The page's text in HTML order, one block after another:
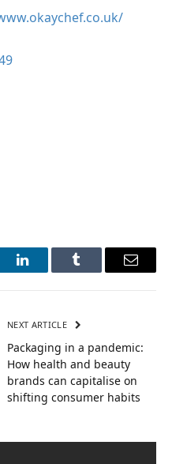
LinkedInTumblr Email
NEXT ARTICLE
Packaging in a pandemic:
How health and beauty
brands can capitalise on
shifting consumer habits